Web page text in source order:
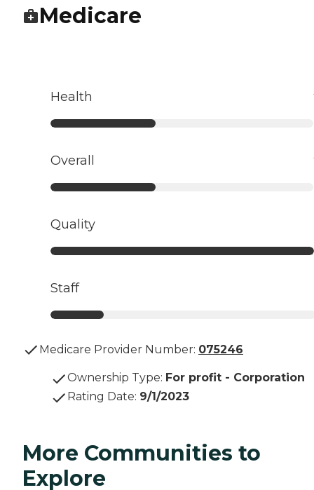
Medicare
Health
Overall
Quality
Staff
Medicare Provider Number: 075246
Ownership Type: For profit - Corporation
Rating Date: 9/1/2023
More Communities to
Explore